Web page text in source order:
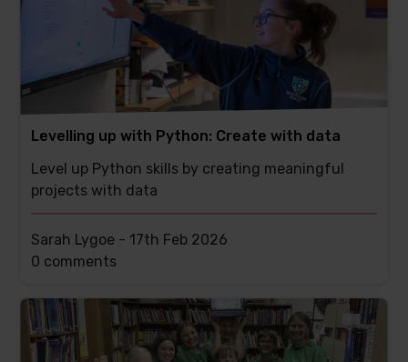
Levelling up with Python: Create with data
Level up Python skills by creating meaningful
projects with data
Sarah Lygoe -17th Feb 2026
This
has
0 comments